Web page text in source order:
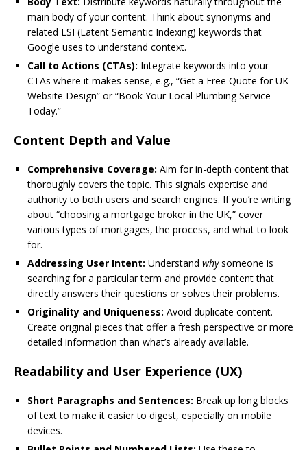
main body of your content. Think about synonyms and
related LSI (Latent Semantic Indexing) keywords that
Google uses to understand context.
Call to Actions (CTAs): Integrate keywords into your
CTAs where it makes sense, e.g., “Get a Free Quote for UK
Website Design” or “Book Your Local Plumbing Service
Today.”
Content Depth and Value
Comprehensive Coverage: Aim for in-depth content that
thoroughly covers the topic. This signals expertise and
authority to both users and search engines. If you’re writing
about “choosing a mortgage broker in the UK,” cover
various types of mortgages, the process, and what to look
for.
Addressing User Intent: Understand whysomeone is
searching for a particular term and provide content that
directly answers their questions or solves their problems.
Originality and Uniqueness: Avoid duplicate content.
Create original pieces that offer a fresh perspective or more
detailed information than what’s already available.
Readability and User Experience (UX)
Short Paragraphs and Sentences: Break up long blocks
of text to make it easier to digest, especially on mobile
devices.